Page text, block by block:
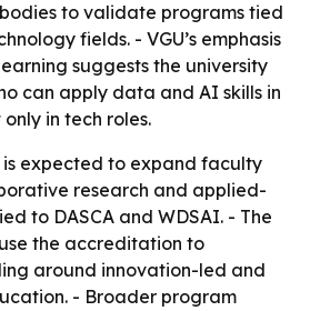
to validate programs tied
fields. - VGU’s emphasis
suggests the university
can apply data and AI skills in
in tech roles.
is expected to expand faculty
research and applied-
to DASCA and WDSAI. - The
the accreditation to
around innovation-led and
- Broader program